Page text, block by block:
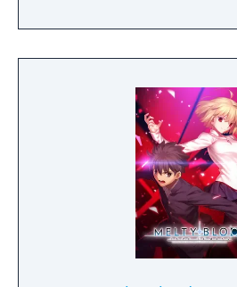
all together in